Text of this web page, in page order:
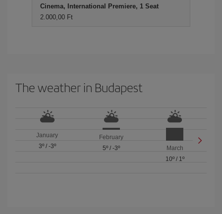
Cinema, International Premiere, 1 Seat
2.000,00 Ft
The weather in Budapest
January
3º/ -3º
February
5º/ -3º
March
10º/ 1º